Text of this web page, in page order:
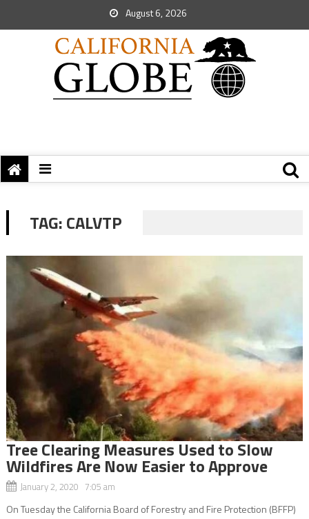
August 6, 2026
TAG:CALVTP
Tree Clearing Measures Used to Slow
Wildfires Are Now Easier to Approve
January 2, 2020 7:05 am
On Tuesday the California Board of Forestry and Fire Protection (BFFP)